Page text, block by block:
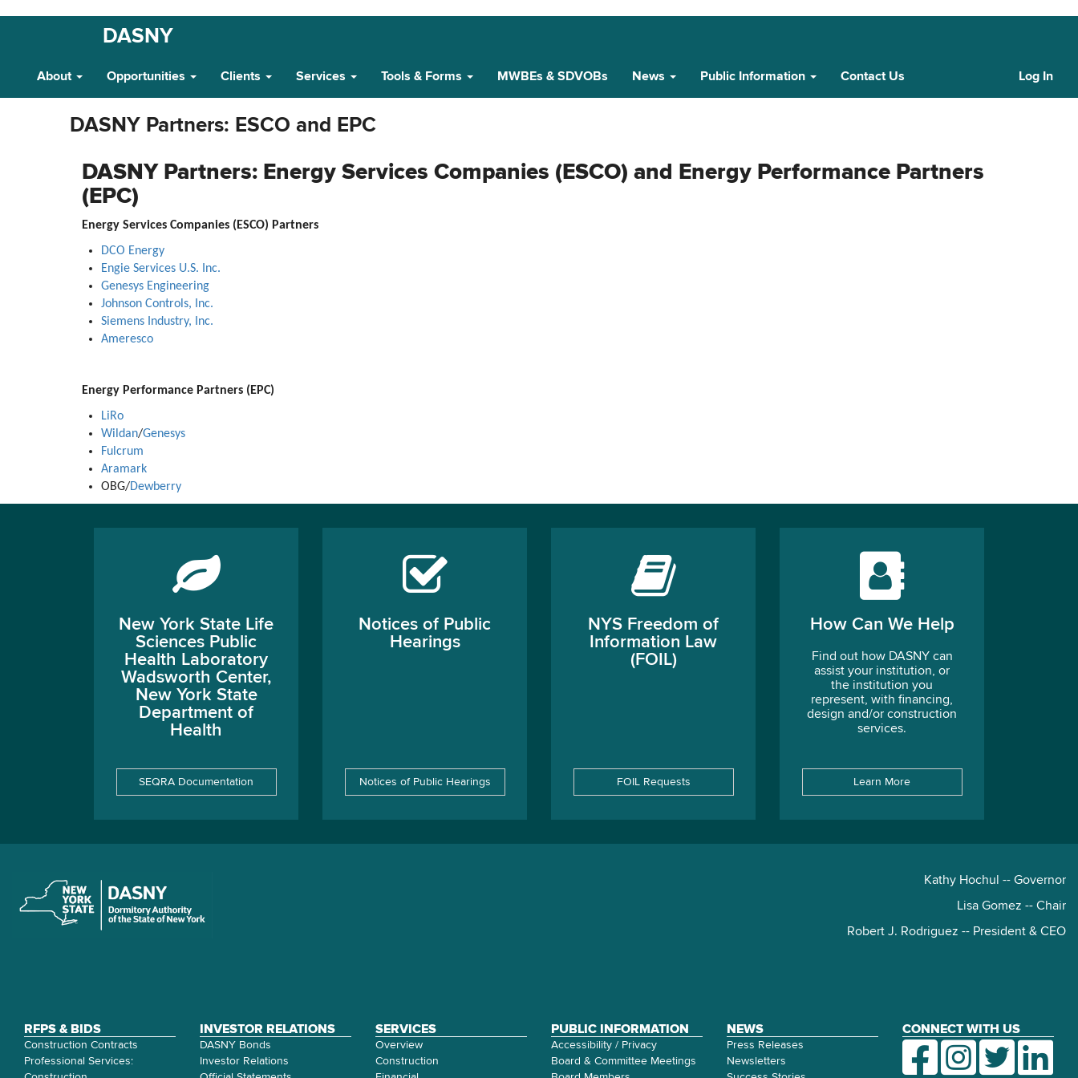
content
DASNY
Navigation
About Opportunities Clients Services Tools & Forms MWBEs & SDVOBs News Public Information Contact Us Log In
DASNY Partners: ESCO and EPC
DASNY Partners: Energy Services Companies (ESCO) and Energy Performance Partners
(EPC)
Energy Services Companies (ESCO) Partners
DCO Energy
Engie Services U.S. Inc.
Genesys Engineering
Johnson Controls, Inc.
Siemens Industry, Inc.
Ameresco
Energy Performance Partners (EPC)
LiRo
Wildan/Genesys
Fulcrum
Aramark
OBG/Dewberry
New York State Life
Sciences Public
Health Laboratory
Wadsworth Center,
New York State
Department of
Health
SEQRA Documentation
Notices of Public
Hearings
Notices of Public Hearings
NYS Freedom of
Information Law
(FOIL)
FOIL Requests
How Can We Help
Find out how DASNY can
assist your institution, or
the institution you
represent, with financing,
design and/or construction
services.
Learn More
Kathy Hochul -- Governor
Lisa Gomez -- Chair
Robert J. Rodriguez -- President & CEO
RFPS & BIDS
Construction Contracts
Professional Services:
INVESTOR RELATIONS
DASNY Bonds
Investor Relations
SERVICES
Overview
Construction
PUBLIC INFORMATION
Accessibility / Privacy
Board & Committee Meetings
NEWS
Press Releases
Newsletters
CONNECT WITH US